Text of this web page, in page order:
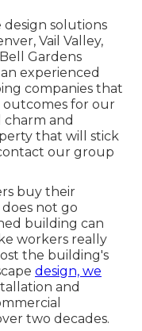
solutions
Vail Valley,
Gardens
experienced
companies that
for our
charm and
that will stick
our group
buy their
not go
building can
workers really
the building's
design, we
and
two decades.